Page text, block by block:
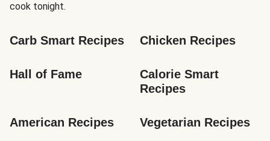
cook tonight.
Carb Smart Recipes Chicken Recipes
Hall of Fame
Calorie Smart
Recipes
American Recipes Vegetarian Recipes